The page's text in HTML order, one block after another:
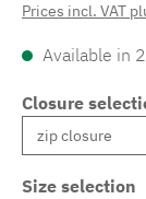
Prices incl. VAT
Available in
Closure
Size selection